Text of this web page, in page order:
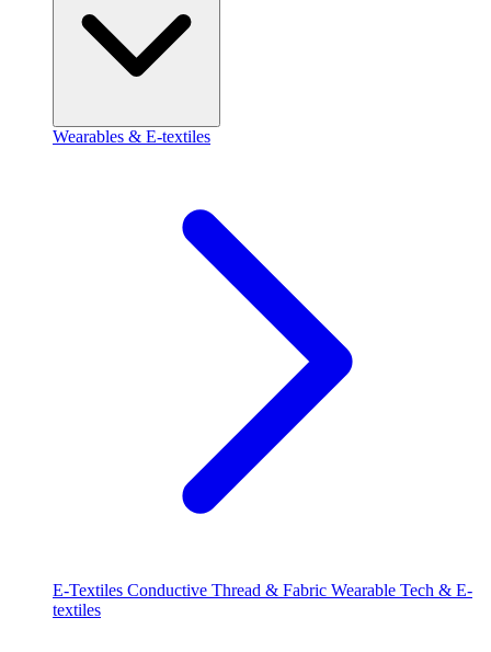
Wearables & E-textiles
E-Textiles Conductive Thread & Fabric Wearable Tech & E-
textiles